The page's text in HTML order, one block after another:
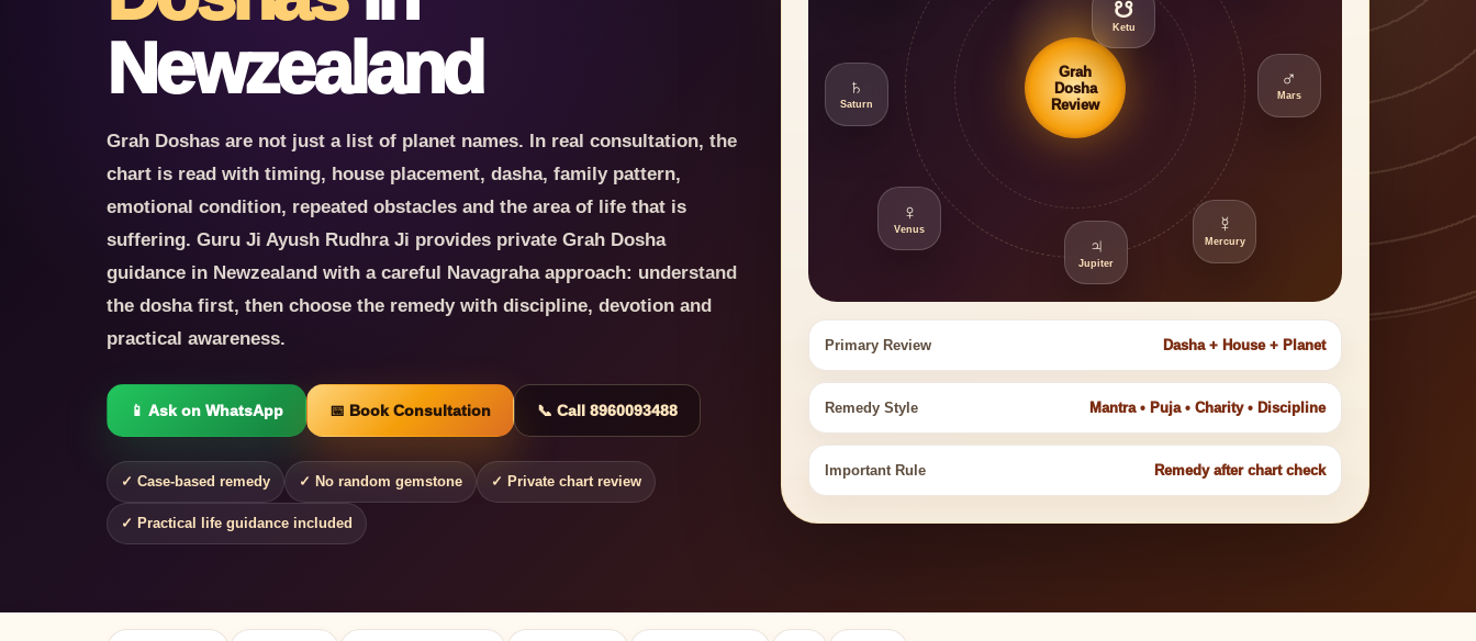
Newzealand
Grah Doshas are not just a list of planet names. In real consultation, the
chart is read with timing, house placement, dasha, family pattern,
emotional condition, repeated obstacles and the area of life that is
suffering. Guru Ji Ayush Rudhra Ji provides private Grah Dosha
guidance in Newzealand with a careful Navagraha approach: understand
the dosha first, then choose the remedy with discipline, devotion and
practical awareness.
📱 Ask on WhatsApp 📅 Book Consultation 📞 Call 8960093488
✓ Case-based remedy ✓ No random gemstone ✓ Private chart review
✓ Practical life guidance included
Grah
Dosha
Review
♂
Mars
☿
Mercury
♃
Jupiter
♀
Venus
♄
Saturn
☋
Ketu
Primary Review Dasha + House + Planet
Remedy Style Mantra • Puja • Charity • Discipline
Important Rule Remedy after chart check